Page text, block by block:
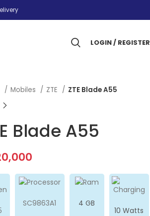
LOGIN / REGISTER
Mobiles ZTE ZTE Blade A55
Blade A55
SC9863A1 4 GB
10 Watts